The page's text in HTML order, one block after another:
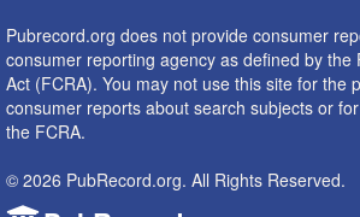
Pubrecord.org does not provide consumer
consumer reporting agency as defined by the
Act (FCRA). You may not use this site for the
consumer reports about search subjects or
the FCRA.
© 2026 PubRecord.org. All Rights Reserved.